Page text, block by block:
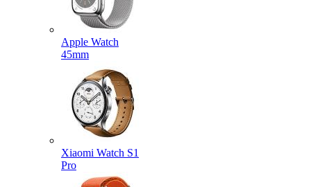
Apple Watch
45mm
Xiaomi Watch S1
Pro